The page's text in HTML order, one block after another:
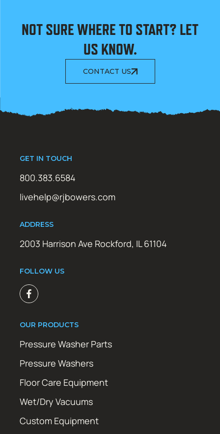
NOT SURE WHERE TO START? LET
US KNOW.
CONTACT US
GET IN TOUCH
800.383.6584
livehelp@rjbowers.com
ADDRESS
2003 Harrison Ave Rockford, IL 61104
FOLLOW US
OUR PRODUCTS
Pressure Washer Parts
Pressure Washers
Floor Care Equipment
Wet/Dry Vacuums
Custom Equipment